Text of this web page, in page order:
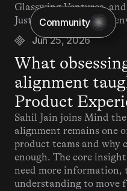
Glasswing Ventures,
Justin Kan, Matt
Jun 25, 2026
Community
What
alignment
Product
Sahil Jain joins Mind
alignment remains one
product teams and why
enough. The core
need more information,
understanding to move